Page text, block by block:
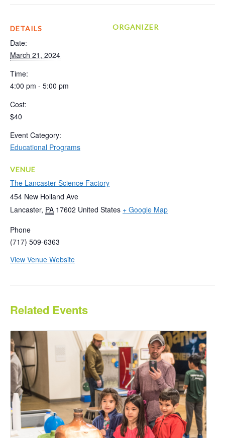
DETAILS
Date:
March 21, 2024
Time:
4:00 pm - 5:00 pm
Cost:
$40
Event Category:
Educational Programs
VENUE
The Lancaster Science Factory
454 New Holland Ave
Lancaster, PA 17602 United States + Google Map
Phone
(717) 509-6363
View Venue Website
ORGANIZER
Related Events